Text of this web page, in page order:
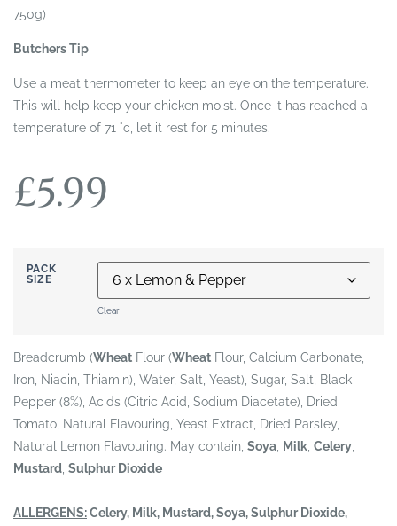
750g)
Butchers Tip
Use a meat thermometer to keep an eye on the temperature.
This will help keep your chicken moist. Once it has reached a
temperature of 71 °c, let it rest for 5 minutes.
£5.99
PACK
SIZE
Clear
Breadcrumb (Wheat Flour (Wheat Flour, Calcium Carbonate,
Iron, Niacin, Thiamin), Water, Salt, Yeast), Sugar, Salt, Black
Pepper (8%), Acids (Citric Acid, Sodium Diacetate), Dried
Tomato, Natural Flavouring, Yeast Extract, Dried Parsley,
Natural Lemon Flavouring. May contain, Soya Milk Celery
Mustard Sulphur Dioxide
ALLERGENS:Celery, Milk, Mustard, Soya, Sulphur Dioxide,